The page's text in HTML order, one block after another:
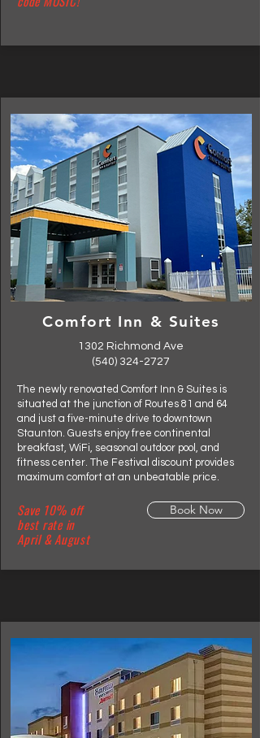
Comfort Inn & Suites
1302 Richmond Ave
(540) 324-2727
The newly renovated Comfort Inn & Suites is
situated at the junction of Routes 81 and 64
and just a five-minute drive to downtown
Staunton. Guests enjoy free continental
breakfast, WiFi, seasonal outdoor pool, and
fitness center. The Festival discount provides
maximum comfort at an unbeatable price.
Save 10% off
best rate in
April & August
Book Now